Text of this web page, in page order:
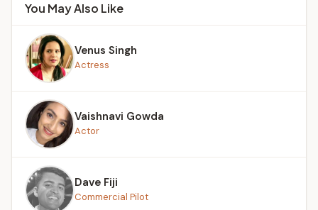
You May Also Like
Venus Singh
Actress
Vaishnavi Gowda
Actor
Dave Fiji
Commercial Pilot